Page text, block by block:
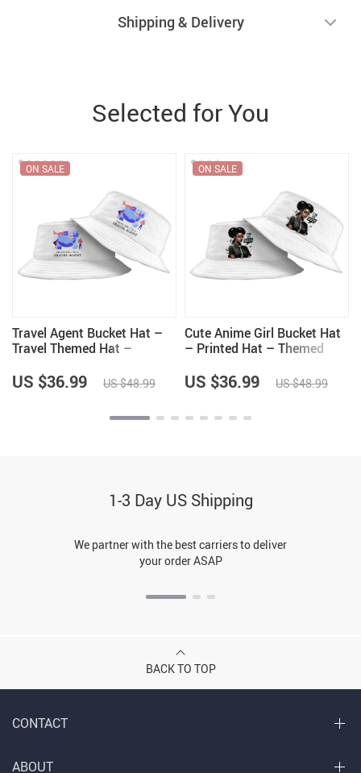
Shipping & Delivery
Selected for You
Travel Agent Bucket Hat –
Travel Themed Hat –
ON SALE
US $36.99 US $48.99
Cute Anime Girl Bucket Hat
– Printed Hat – Themed
ON SALE
US $36.99 US $48.99
1-3 Day US Shipping
We partner with the best carriers to deliver
your order ASAP
BACK TO TOP
CONTACT
ABOUT